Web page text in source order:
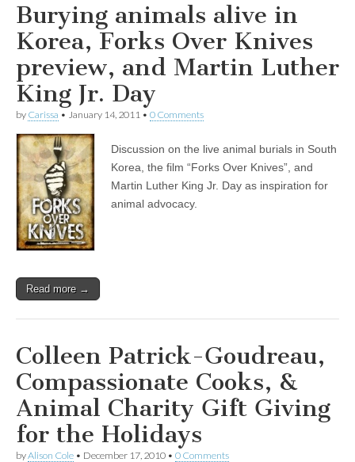
Burying animals alive in
Korea, Forks Over Knives
preview, and Martin Luther
King Jr. Day
by Carissa • January 14, 2011 • 0 Comments
Discussion on the live animal burials in South
Korea, the film “Forks Over Knives”, and
Martin Luther King Jr. Day as inspiration for
animal advocacy.
Read more →
Colleen Patrick-Goudreau,
Compassionate Cooks, &
Animal Charity Gift Giving
for the Holidays
byAlison Cole • December 17, 2010 • 0 Comments